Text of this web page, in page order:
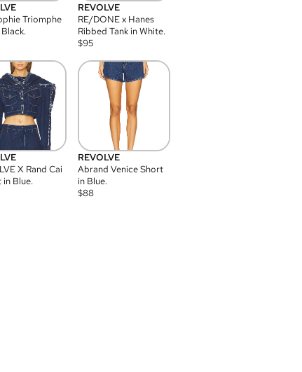
Triomphe
REVOLVE
RE/DONE x Hanes
Ribbed Tank in White.
$95
X Rand Cai
in Blue.
REVOLVE
Abrand Venice Short
in Blue.
$88